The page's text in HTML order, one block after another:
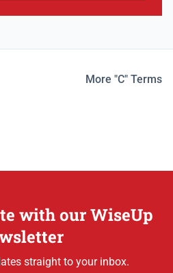
More "C" Terms
with our WiseUp
straight to your inbox.